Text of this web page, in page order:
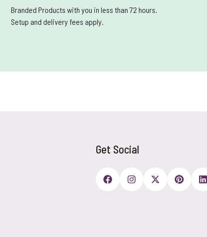
Branded Products with you in less than 72 hours.
Setup and delivery fees apply.
Get Social